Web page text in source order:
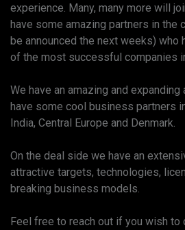
experience. Many, many more will
have some amazing partners in the
be announced the next weeks) who
of the most successful companies
We have an amazing and
have some cool business partners
India, Central Europe and Denmark.
On the deal side we have an
attractive targets, technologies,
breaking business models.
Feel free to reach out if you wish to